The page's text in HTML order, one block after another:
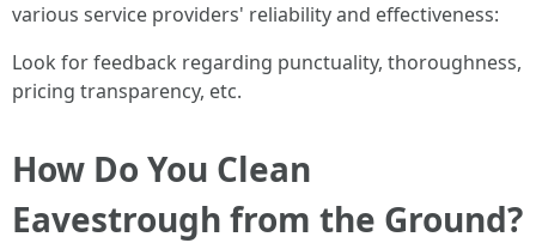
various service providers' reliability and effectiveness:
Look for feedback regarding punctuality, thoroughness,
pricing transparency, etc.
How Do You Clean
Eavestrough from the Ground?